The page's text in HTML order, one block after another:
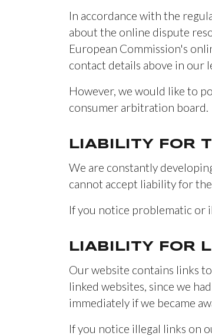
In accordance with the
about the online dispute
European Commission's
contact details above in our
However, we would like to
consumer arbitration board.
LIABILITY FOR
We are constantly
cannot accept liability for
If you notice problematic or
LIABILITY FOR
Our website contains links
linked websites, since we
immediately if we became
If you notice illegal links on